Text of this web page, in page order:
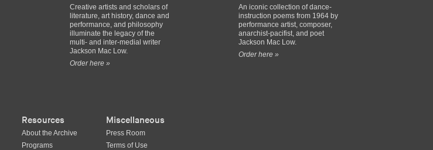
Creative artists and scholars of
literature, art history, dance and
performance, and philosophy
illuminate the legacy of the
multi- and inter-medial writer
Jackson Mac Low.
Order here »
An iconic collection of dance-
instruction poems from 1964 by
performance artist, composer,
anarchist-pacifist, and poet
Jackson Mac Low.
Order here »
Resources
About the Archive
Programs
Miscellaneous
Press Room
Terms of Use